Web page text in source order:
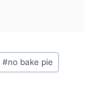
#no bake pie